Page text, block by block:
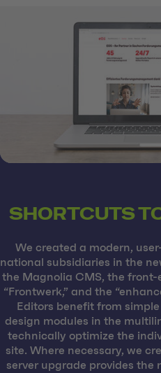
SHORTCUTS
We created a modern,
national subsidiaries in the
the Magnolia CMS, the
“Frontwerk,” and the
Editors benefit from
design modules in the
technically optimize the
site. Where necessary, we
server upgrade provides the